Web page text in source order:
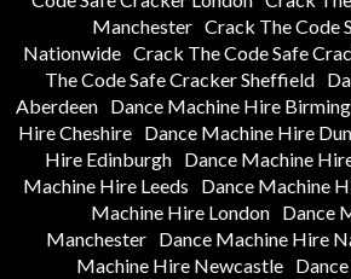
Manchester Crack The Code
Nationwide Crack The Code Safe
The Code Safe Cracker Sheffield
Aberdeen
Dance Machine Hire
Hire Cheshire Dance Machine Hire
Hire Edinburgh Dance Machine
Machine Hire Leeds
Dance Machine
Machine Hire London
Dance
Manchester Dance Machine Hire
Machine Hire Newcastle